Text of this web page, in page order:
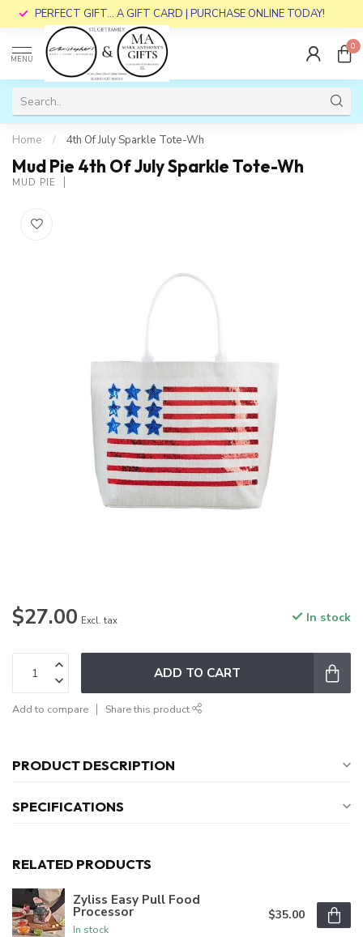
PERFECT GIFT... A GIFT CARD | PURCHASE ONLINE TODAY!
MENU
0
Home / 4th Of July Sparkle Tote-Wh
Mud Pie 4th Of July Sparkle Tote-Wh
MUD PIE
$27.00 Excl. tax In stock
ADD TO CART
Add to compare Share this product
PRODUCT DESCRIPTION
SPECIFICATIONS
RELATED PRODUCTS
Zyliss Easy Pull Food
Processor
In stock
$35.00